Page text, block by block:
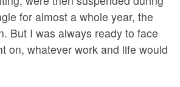
for almost a whole year, the
But I was always ready to face
on, whatever work and life would